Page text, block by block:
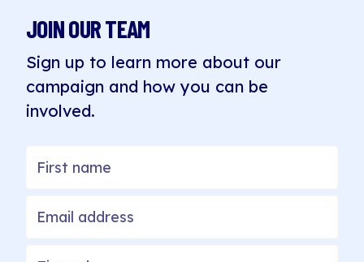
JOIN OUR TEAM
Sign up to learn more about our
campaign and how you can be
involved.